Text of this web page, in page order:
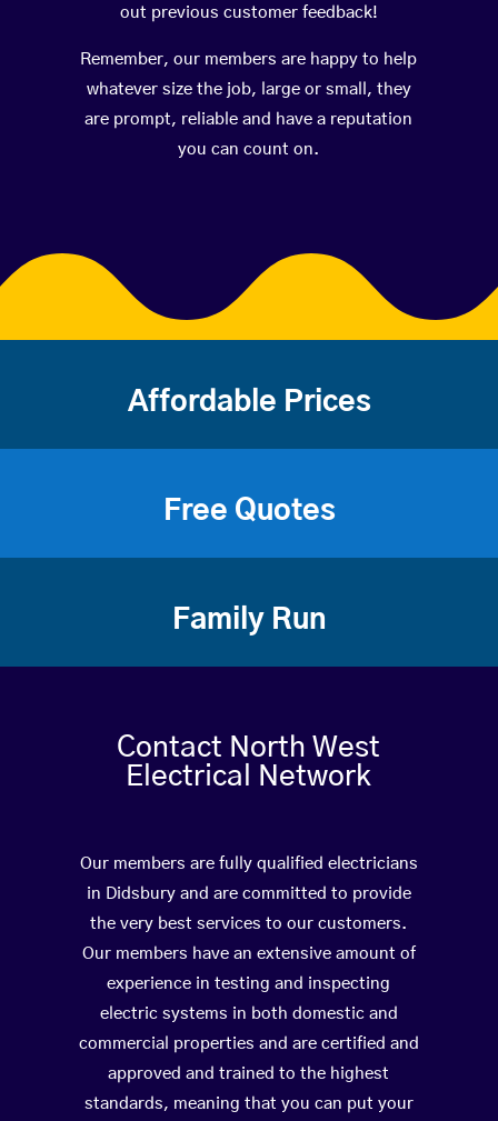
out previous customer feedback!
Remember, our members are happy to help
whatever size the job, large or small, they
are prompt, reliable and have a reputation
you can count on.
Affordable Prices
Free Quotes
Family Run
Contact North West
Electrical Network
Our members are fully qualified electricians
in Didsbury and are committed to provide
the very best services to our customers.
Our members have an extensive amount of
experience in testing and inspecting
electric systems in both domestic and
commercial properties and are certified and
approved and trained to the highest
standards, meaning that you can put your